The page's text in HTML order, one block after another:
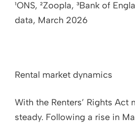
¹ONS, ²Zoopla, ³Bank of
data, March 2026
Rental market dynamics
With the Renters’ Rights
steady. Following a rise in